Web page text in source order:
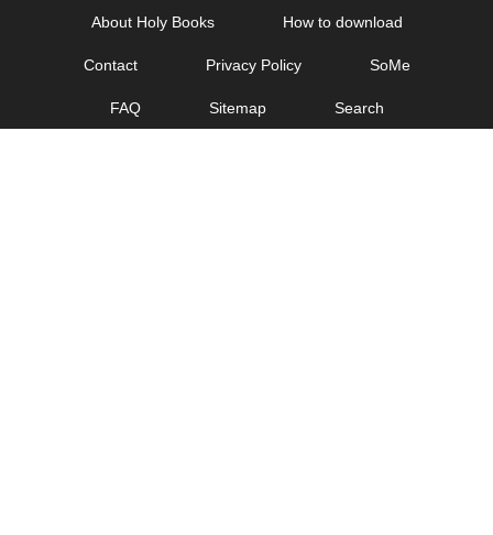
About Holy Books How to download
Contact Privacy Policy SoMe
FAQ Sitemap Search